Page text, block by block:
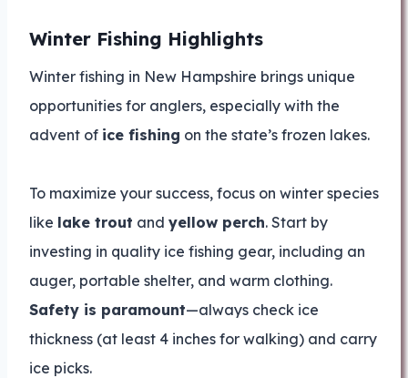
Winter Fishing Highlights
Winter fishing in New Hampshire brings unique
opportunities for anglers, especially with the
advent of ice fishing on the state’s frozen lakes.
To maximize your success, focus on winter species
like lake trout and yellow perch. Start by
investing in quality ice fishing gear, including an
auger, portable shelter, and warm clothing.
Safety is paramount—always check ice
thickness (at least 4 inches for walking) and carry
ice picks.